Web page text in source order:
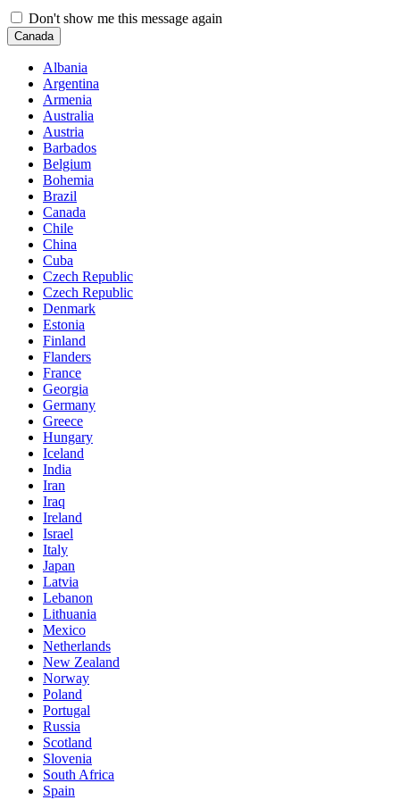
Don't show me this message again
Canada
Albania
Argentina
Armenia
Australia
Austria
Barbados
Belgium
Bohemia
Brazil
Canada
Chile
China
Cuba
Czech Republic
Czech Republic
Denmark
Estonia
Finland
Flanders
France
Georgia
Germany
Greece
Hungary
Iceland
India
Iran
Iraq
Ireland
Israel
Italy
Japan
Latvia
Lebanon
Lithuania
Mexico
Netherlands
New Zealand
Norway
Poland
Portugal
Russia
Scotland
Slovenia
South Africa
Spain